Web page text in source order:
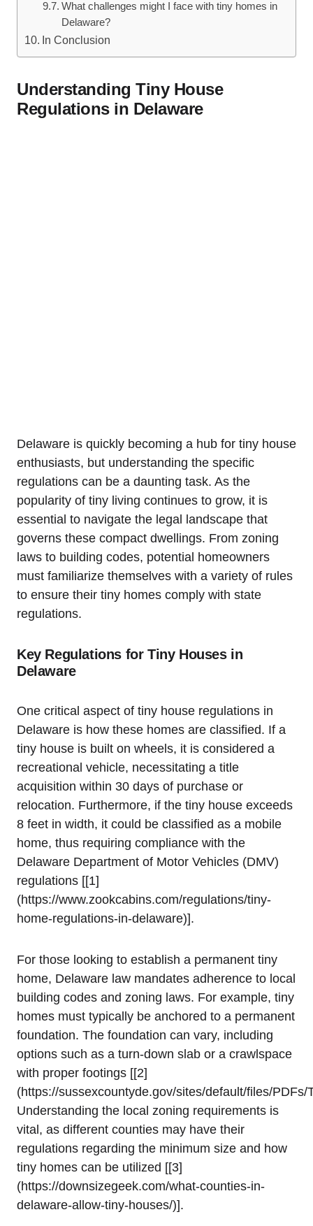
What challenges‌ might I face with tiny homes in
Delaware?
In Conclusion
Understanding Tiny House‌
Regulations in Delaware
Delaware is quickly⁣ becoming⁤ a hub for tiny house
enthusiasts, but understanding the specific
regulations can ‌be a ⁣daunting task. As the
⁤popularity of tiny living continues‍ to grow, it is
essential to navigate the ⁢legal landscape that
governs ⁤these compact dwellings. ​From ⁣zoning
laws⁣ to building codes, potential homeowners
must familiarize themselves with a variety of rules
to ensure their tiny homes ​comply with state
regulations.
Key Regulations for Tiny Houses in
Delaware
One⁢ critical aspect of tiny ‍house regulations in
Delaware is how these homes⁢ are classified. If a
tiny house is built on​ wheels, it is considered a
recreational vehicle, necessitating a title
acquisition within 30 days⁢ of‌ purchase or
relocation. ‍Furthermore,⁢ if the tiny house ⁣exceeds‌
8 feet in width, it‍ could be classified ⁢as a ​mobile
home, ​thus requiring compliance with the
Delaware Department of ⁢Motor Vehicles (DMV)
regulations [[1]
(https://www.zookcabins.com/regulations/tiny-
home-regulations-in-delaware)].
For those‍ looking ⁤to establish a permanent tiny
home, Delaware law mandates adherence to local
building codes and‌ zoning⁣ laws.⁢ For example, tiny
homes must typically be anchored to a permanent
foundation. The foundation can vary,⁢ including
options⁣ such as a turn-down slab or a⁢ crawlspace
with proper ⁣footings [[2]
(https://sussexcountyde.gov/sites/default/files/
Understanding⁣ the ‌local zoning requirements ‌is
vital, as different counties ⁢may have their
regulations ⁢regarding the minimum size and how
tiny homes can be utilized [[3]
(https://downsizegeek.com/what-counties-in-
delaware-allow-tiny-houses/)].